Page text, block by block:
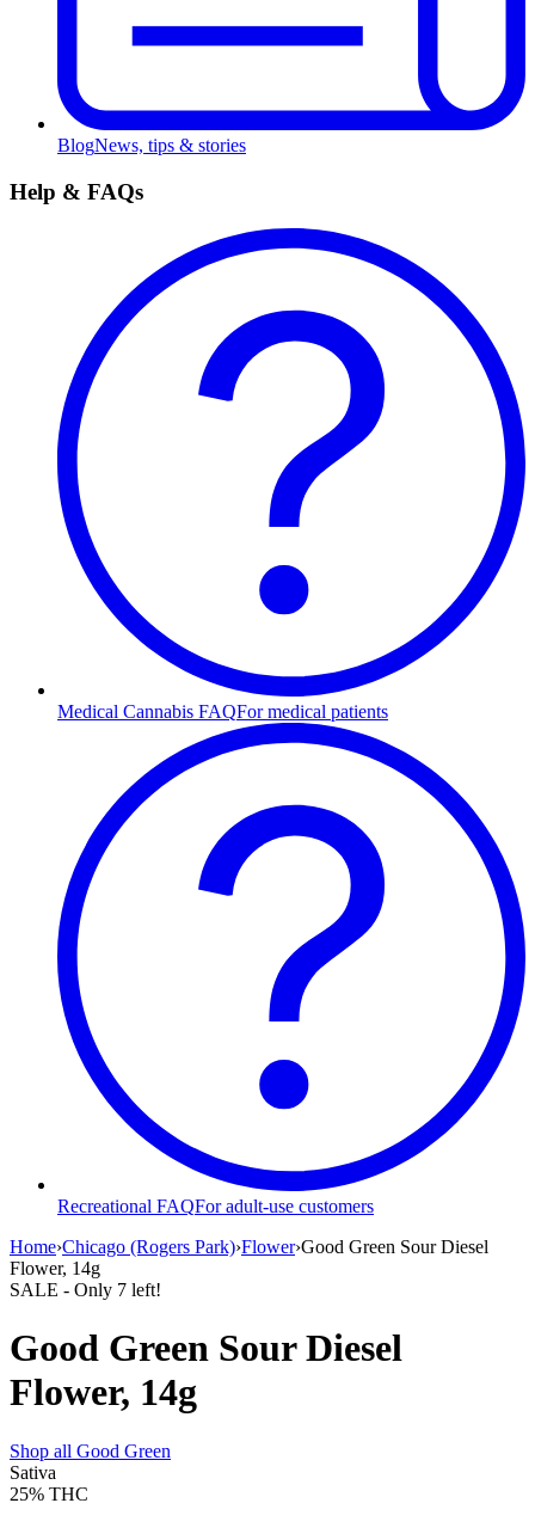
BlogNews, tips & stories
Help & FAQs
Medical Cannabis FAQFor medical patients
Recreational FAQFor adult-use customers
Home›Chicago (Rogers Park)›Flower›Good Green Sour Diesel
Flower, 14g
SALE - Only 7 left!
Good Green Sour Diesel
Flower, 14g
Shop all Good Green
Sativa
25% THC